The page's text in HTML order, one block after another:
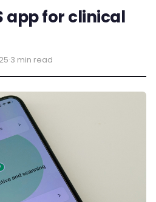
app for clinical
·3 min read